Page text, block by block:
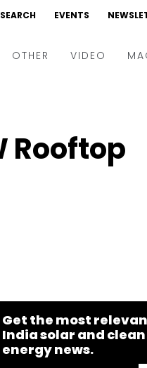
EVENTS
OTHER VIDEO
Interviews
Rooftop
Get the most
India solar and clean
energy news.